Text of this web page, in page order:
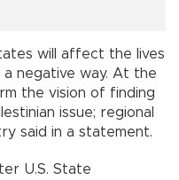
will affect the lives
a negative way. At the
the vision of finding
issue; regional
said in a statement.
U.S. State